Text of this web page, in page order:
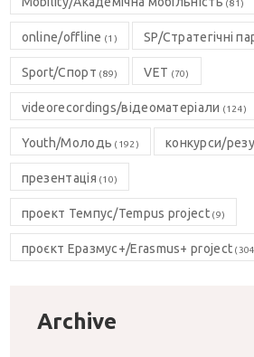
(81)
online/offline (1) SP/Стратегічні
Sport/Спорт (89) VET (70)
videorecordings/відеоматеріали (124)
Youth/Молодь (192) конкурси/
презентація (10)
проект Темпус/Tempus project(9)
проєкт Еразмус+/Erasmus+ project
Archive